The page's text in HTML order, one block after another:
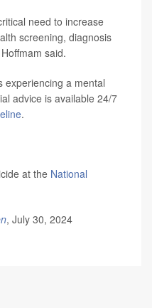
need to increase
screening, diagnosis
said.
experiencing a mental
advice is available 24/7
.
at the National
, July 30, 2024